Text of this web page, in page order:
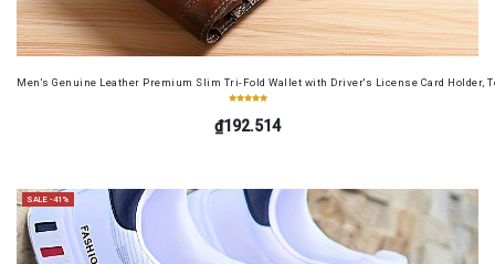
Men's Genuine Leather Premium Slim Tri-Fold Wallet with Driver's License Card Holder,
₫192.514
SALE -41%